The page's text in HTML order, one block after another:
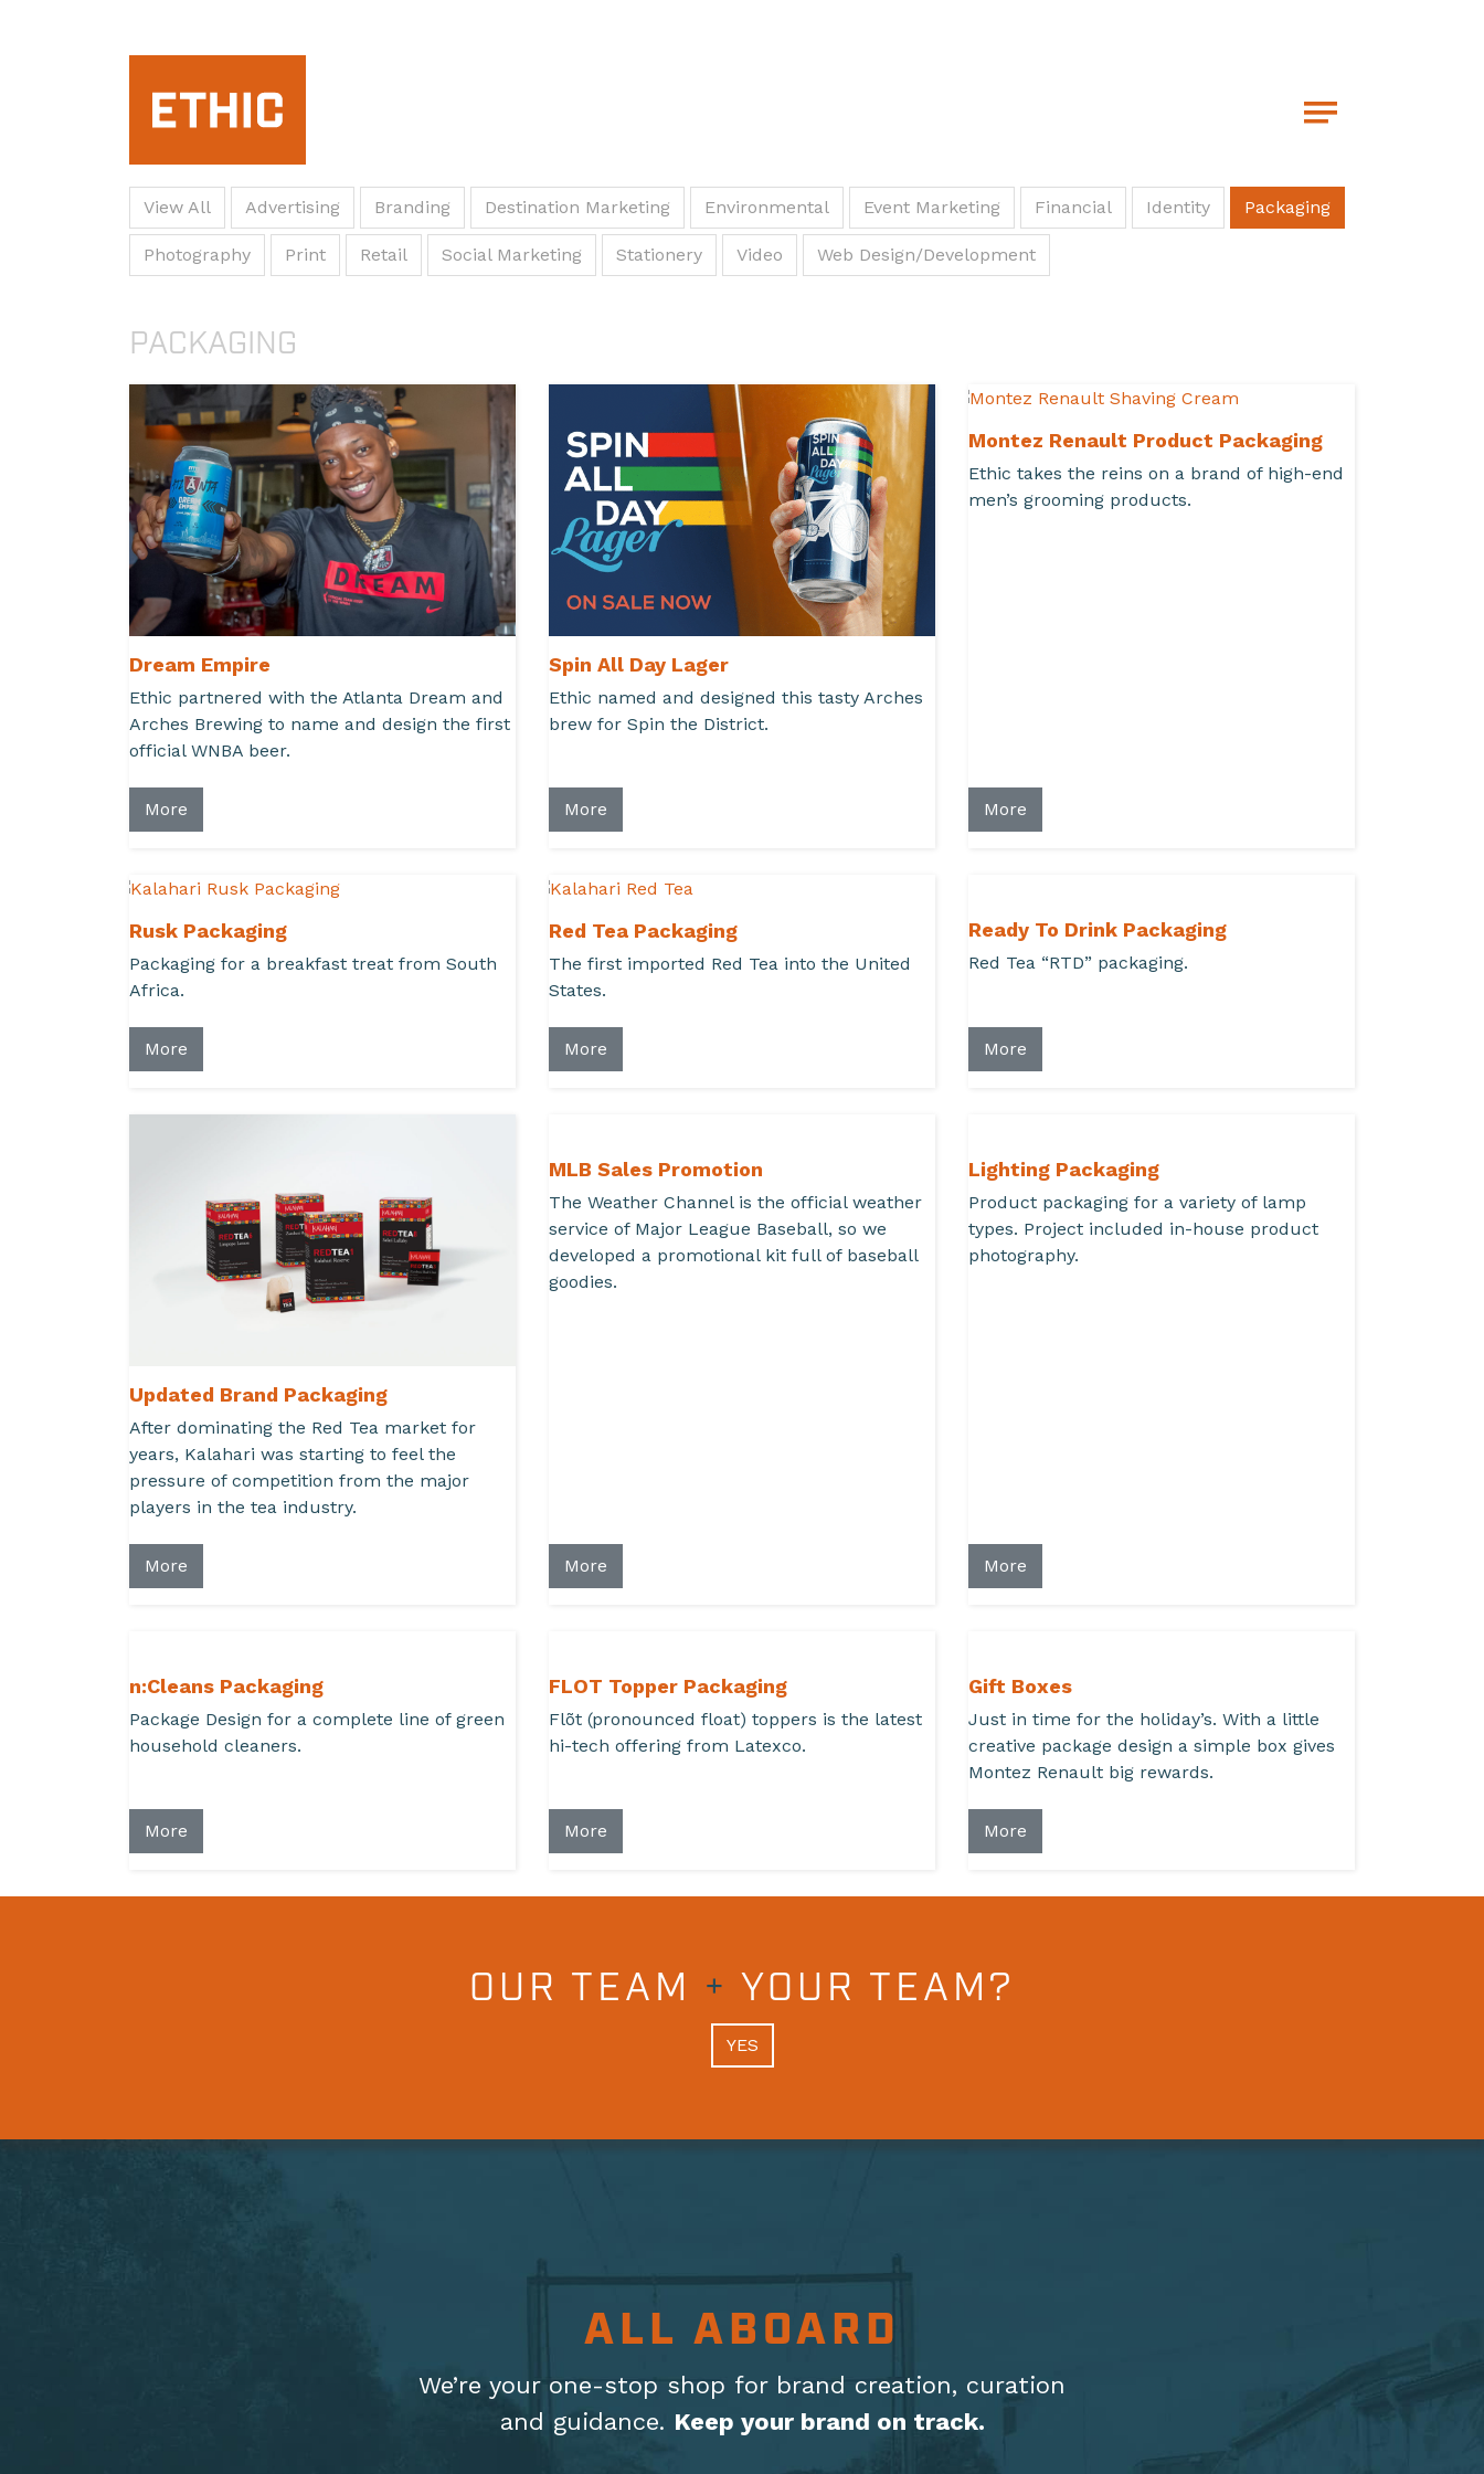
View All Advertising Branding Destination Marketing Environmental Event Marketing Financial Identity Packaging
Photography Print Retail Social Marketing Stationery Video Web Design/Development
PACKAGING
Dream Empire
Ethic partnered with the Atlanta Dream and
Arches Brewing to name and design the first
official WNBA beer.
More
Spin All Day Lager
Ethic named and designed this tasty Arches
brew for Spin the District.
More
Montez Renault Product Packaging
Ethic takes the reins on a brand of high-end
men’s grooming products.
More
Rusk Packaging
Packaging for a breakfast treat from South
Africa.
More
Red Tea Packaging
The first imported Red Tea into the United
States.
More
Ready To Drink Packaging
Red Tea “RTD” packaging.
More
Updated Brand Packaging
After dominating the Red Tea market for
years, Kalahari was starting to feel the
pressure of competition from the major
players in the tea industry.
More
MLB Sales Promotion
The Weather Channel is the official weather
service of Major League Baseball, so we
developed a promotional kit full of baseball
goodies.
More
Lighting Packaging
Product packaging for a variety of lamp
types. Project included in-house product
photography.
More
n:Cleans Packaging
Package Design for a complete line of green
household cleaners.
More
FLOT Topper Packaging
Flõt (pronounced float) toppers is the latest
hi-tech offering from Latexco.
More
Gift Boxes
Just in time for the holiday’s. With a little
creative package design a simple box gives
Montez Renault big rewards.
More
OUR TEAM + YOUR TEAM?
YES
ALL ABOARD
We’re your one-stop shop for brand creation, curation
and guidance. Keep your brand on track.